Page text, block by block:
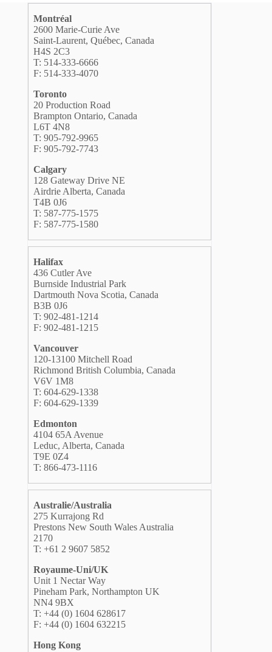
Montréal
2600 Marie-Curie Ave
Saint-Laurent, Québec, Canada
H4S 2C3
T: 514-333-6666
F: 514-333-4070
Toronto
20 Production Road
Brampton Ontario, Canada
L6T 4N8
T: 905-792-9965
F: 905-792-7743
Calgary
128 Gateway Drive NE
Airdrie Alberta, Canada
T4B 0J6
T: 587-775-1575
F: 587-775-1580
Halifax
436 Cutler Ave
Burnside Industrial Park
Dartmouth Nova Scotia, Canada
B3B 0J6
T: 902-481-1214
F: 902-481-1215
Vancouver
120-13100 Mitchell Road
Richmond British Columbia, Canada
V6V 1M8
T: 604-629-1338
F: 604-629-1339
Edmonton
4104 65A Avenue
Leduc, Alberta, Canada
T9E 0Z4
T: 866-473-1116
Australie/Australia
275 Kurrajong Rd
Prestons New South Wales Australia
2170
T: +61 2 9607 5852
Royaume-Uni/UK
Unit 1 Nectar Way
Pineham Park, Northampton UK
NN4 9BX
T: +44 (0) 1604 628617
F: +44 (0) 1604 632215
Hong Kong